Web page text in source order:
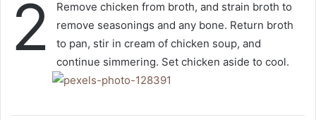
2
Remove chicken from broth, and strain broth to
remove seasonings and any bone. Return broth
to pan, stir in cream of chicken soup, and
continue simmering. Set chicken aside to cool.